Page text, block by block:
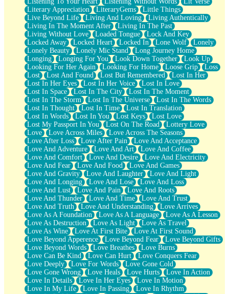
Literary Appreciation
LiteraryGems
Little Things
Live Beyond Life
Living And Loving
Living Authentically
Living In The Moment After
Living In The Past
Living Without Love
Loaded Tongue
Lock And Key
Locked Away
Locked Heart Locked In Lone Wolf
Lonely
Lonely Beauty
Lonely Mic Stand
Long Journey Home
Longing
Longing For You Look Down Together
Look Up
Looking For Her Again
Looking For Home Loose Grip
Loss
Lost
Lost And Found Lost But Remembered
Lost In Her
Lost In Her Eyes
Lost In Her Voice
Lost In Love
Lost In Space
Lost In The City
Lost In The Moment
Lost In The Storm
Lost In The Universe
Lost In The Words
Lost In Thought
Lost In Time
Lost In Translation
Lost In Words
Lost In You Lost Keys
Lost Love
Lost My Passport In You
Lost On The Road
Lottery Love
Love
Love Across Miles
Love Across The Seasons
Love After Loss
Love After Pain
Love And Acceptance
Love And Adventure
Love And Art
Love And Coffee
Love And Comfort
Love And Desire
Love And Electricity
Love And Fear
Love And Food
Love And Games
Love And Gravity
Love And Laughter
Love And Light
Love And Longing
Love And Lose
Love And Loss
Love And Lust
Love And Pain
Love And Roots
Love And Thunder
Love And Time
Love And Trust
Love And Truth
Love And Understanding
Love Arrives
Love As A Foundation
Love As A Language
Love As A Lesson
Love As Destruction
Love As Light
Love As Travel
Love As Wine
Love At First Bite
Love At First Sound
Love Beyond Apperence
Love Beyond Fear
Love Beyond Gifts
Love Beyond Words
Love Breathes
Love Burns
Love Can Be Kind
Love Can Hurt
Love Conquers Fear
Love Deeply
Love For Words
Love Gone Cold
Love Gone Wrong
Love Heals Love Hurts
Love In Action
Love In Details
Love In Her Eyes
Love In Motion
Love In My Life
Love In Passing
Love In Rhythm